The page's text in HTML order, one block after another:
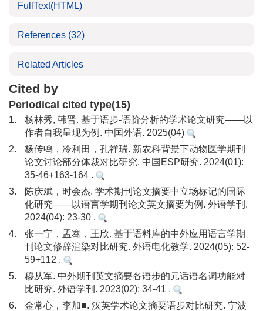
FullText(HTML)
References (32)
Related Articles
Cited by
Periodical cited type(15)
1.
杨林秀, 韩晋. 基于语步-语阶分析的学术论文研究——以
作者自我呈现为例. 中国外语. 2025(04)
2.
杨传鸣，冷利田，孔祥瑞. 新农科背景下动物医学期刊
论文讨论部分体裁对比研究. 中国ESP研究. 2024(01):
35-46+163-164 .
3.
陈庆斌，时会杰. 学术期刊论文摘要中立场标记的国际
化研究——以语言学期刊论文英文摘要为例. 外语学刊.
2024(04): 23-30 .
4.
张一宁，孟骞，王欣. 基于语料库的中外应用语言学期
刊论文修辞渲染对比研究. 外语电化教学. 2024(05): 52-
59+112 .
5.
穆从军. 中外期刊英文摘要各语步的元话语名词功能对
比研究. 外语学刊. 2023(02): 34-41 .
6.
金常心，李加■. 汉英学术论文摘要语步对比研究. 宁波